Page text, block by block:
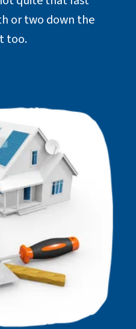
or two down the
too.